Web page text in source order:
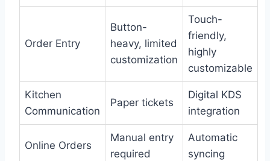
Order Entry
Button-
heavy, limited
customization
Touch-
friendly,
highly
customizable
Kitchen
Communication
Paper tickets
Digital KDS
integration
Online Orders
Manual entry
required
Automatic
syncing